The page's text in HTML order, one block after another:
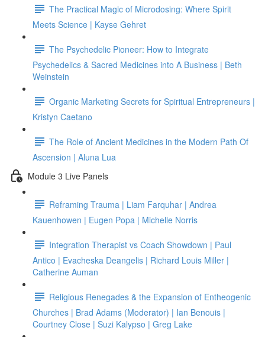
The Practical Magic of Microdosing: Where Spirit
Meets Science | Kayse Gehret
The Psychedelic Pioneer: How to Integrate
Psychedelics & Sacred Medicines into A Business | Beth
Weinstein
Organic Marketing Secrets for Spiritual Entrepreneurs |
Kristyn Caetano
The Role of Ancient Medicines in the Modern Path Of
Ascension | Aluna Lua
Module 3 Live Panels
Reframing Trauma | Liam Farquhar | Andrea
Kauenhowen | Eugen Popa | Michelle Norris
Integration Therapist vs Coach Showdown | Paul
Antico | Evacheska Deangelis | Richard Louis Miller |
Catherine Auman
Religious Renegades & the Expansion of Entheogenic
Churches | Brad Adams (Moderator) | Ian Benouis |
Courtney Close | Suzi Kalypso | Greg Lake